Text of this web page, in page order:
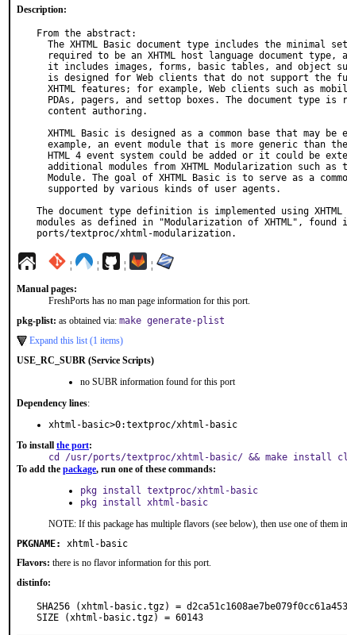
Description:
From the abstract:
The document type definition is implemented using XHTML
modules as defined in "Modularization of XHTML", found
ports/textproc/xhtml-modularization.
¦ ¦ ¦ ¦
Manual pages:
FreshPorts has no man page information for this port.
pkg-plist: as obtained via: make generate-plist
Expand this list (1 items)
USE_RC_SUBR (Service Scripts)
no SUBR information found for this port
Dependency lines:
xhtml-basic>0:textproc/xhtml-basic
To install the port:
cd /usr/ports/textproc/xhtml-basic/ && make install
To add the package, run one of these commands:
pkg install textproc/xhtml-basic
pkg install xhtml-basic
NOTE: If this package has multiple flavors (see below), then use one of them
PKGNAME:
xhtml-basic
Flavors: there is no flavor information for this port.
distinfo:
SHA256 (xhtml-basic.tgz) =
SIZE (xhtml-basic.tgz) = 60143